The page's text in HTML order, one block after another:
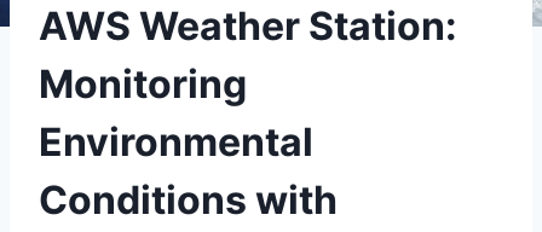
AWS Weather Station:
Monitoring
Environmental
Conditions with